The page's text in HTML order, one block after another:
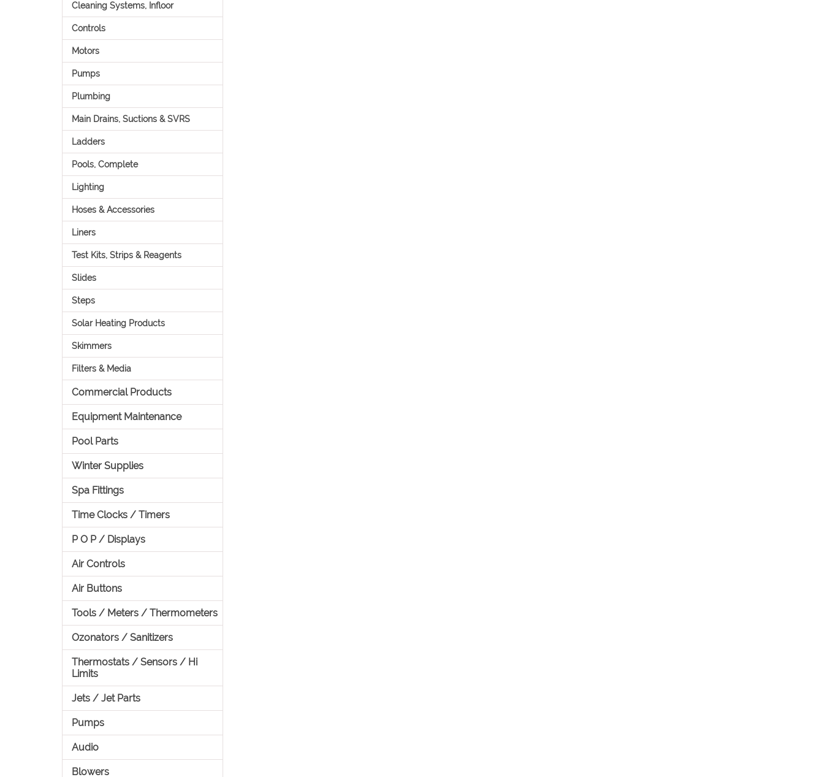
Cleaning Systems, Infloor
Controls
Motors
Pumps
Plumbing
Main Drains, Suctions & SVRS
Ladders
Pools, Complete
Lighting
Hoses & Accessories
Liners
Test Kits, Strips & Reagents
Slides
Steps
Solar Heating Products
Skimmers
Filters & Media
Commercial Products
Equipment Maintenance
Pool Parts
Winter Supplies
Spa Fittings
Time Clocks / Timers
P O P / Displays
Air Controls
Air Buttons
Tools / Meters / Thermometers
Ozonators / Sanitizers
Thermostats / Sensors / Hi
Limits
Jets / Jet Parts
Pumps
Audio
Blowers